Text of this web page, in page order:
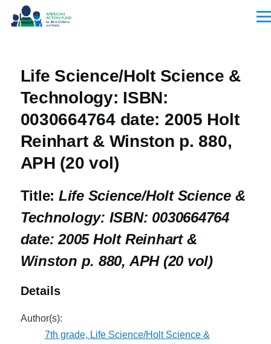
Skip to main content
Life Science/Holt Science &
Technology: ISBN:
0030664764 date: 2005 Holt
Reinhart & Winston p. 880,
APH (20 vol)
Title: Life Science/Holt Science &
Technology: ISBN: 0030664764
date: 2005 Holt Reinhart &
Winston p. 880, APH (20 vol)
Details
Author(s):
7th grade, Life Science/Holt Science &